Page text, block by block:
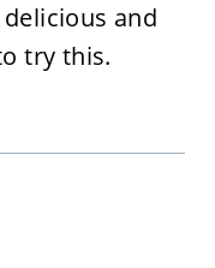
and
try this.